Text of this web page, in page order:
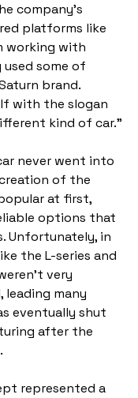
company’s
platforms like
working with
some of
brand.
with the slogan
kind of car.”
never went into
of the
at first,
options that
Unfortunately, in
the L-series and
very
many
eventually shut
after the
represented a